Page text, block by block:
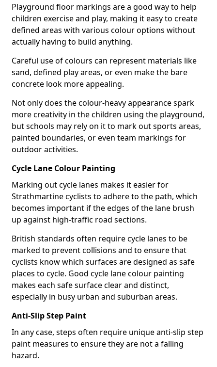
Playground floor markings are a good way to help
children exercise and play, making it easy to create
defined areas with various colour options without
actually having to build anything.
Careful use of colours can represent materials like
sand, defined play areas, or even make the bare
concrete look more appealing.
Not only does the colour-heavy appearance spark
more creativity in the children using the playground,
but schools may rely on it to mark out sports areas,
painted boundaries, or even team markings for
outdoor activities.
Cycle Lane Colour Painting
Marking out cycle lanes makes it easier for
Strathmartine cyclists to adhere to the path, which
becomes important if the edges of the lane brush
up against high-traffic road sections.
British standards often require cycle lanes to be
marked to prevent collisions and to ensure that
cyclists know which surfaces are designed as safe
places to cycle. Good cycle lane colour painting
makes each safe surface clear and distinct,
especially in busy urban and suburban areas.
Anti-Slip Step Paint
In any case, steps often require unique anti-slip step
paint measures to ensure they are not a falling
hazard.